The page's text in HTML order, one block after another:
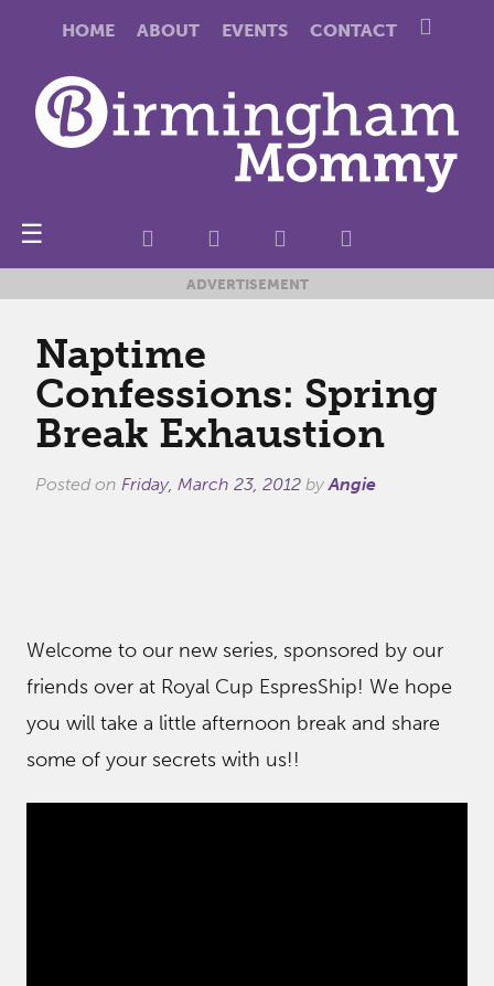
HOME ABOUT EVENTS CONTACT
☰
ADVERTISEMENT
Naptime
Confessions: Spring
Break Exhaustion
Posted on Friday, March 23, 2012 byAngie
Welcome to our new series, sponsored by our
friends over at Royal Cup EspresShip! We hope
you will take a little afternoon break and share
some of your secrets with us!!